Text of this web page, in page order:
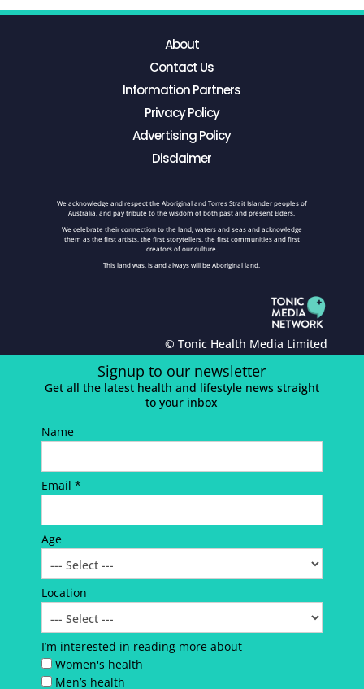
About
Contact Us
Information Partners
Privacy Policy
Advertising Policy
Disclaimer
We acknowledge and respect the Aboriginal and Torres Strait Islander peoples of
Australia, and pay tribute to the wisdom of both past and present Elders.
We celebrate their connection to the land, waters and seas and acknowledge
them as the first artists, the first storytellers, the first communities and first
creators of our culture.
This land was, is and always will be Aboriginal land.
© Tonic Health Media Limited
Signup to our newsletter
Get all the latest health and lifestyle news straight
to your inbox
Name
Email *
Age
Location
I’m interested in reading more about
Women's health
Men’s health